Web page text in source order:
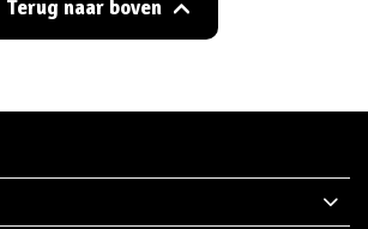
Terug naar boven